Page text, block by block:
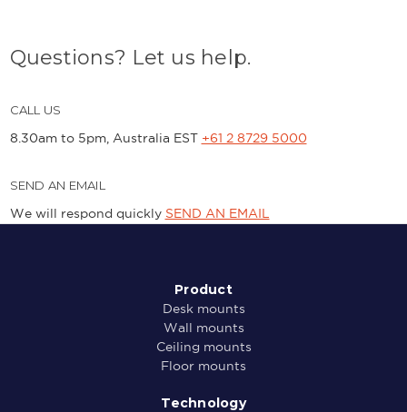
Questions? Let us help.
CALL US
8.30am to 5pm, Australia EST +61 2 8729 5000
SEND AN EMAIL
We will respond quickly SEND AN EMAIL
Product
Desk mounts
Wall mounts
Ceiling mounts
Floor mounts
Technology